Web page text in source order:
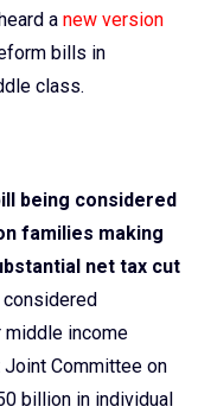
a new version
bills in
class.
being considered
families making
net tax cut
income
Committee on
billion in individual